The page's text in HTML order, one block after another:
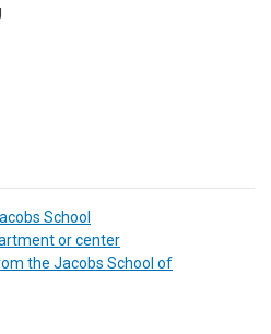
School
or center
the Jacobs School of